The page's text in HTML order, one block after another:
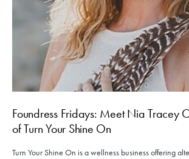
Foundress Fridays: Meet Nia Tracey
of Turn Your Shine On
Turn Your Shine On is a wellness business offering